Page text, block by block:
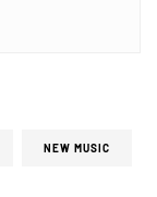
NEW MUSIC